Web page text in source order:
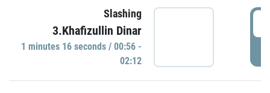
Slashing
3.Khafizullin Dinar
1 minutes 16 seconds / 00:56 -
02:12